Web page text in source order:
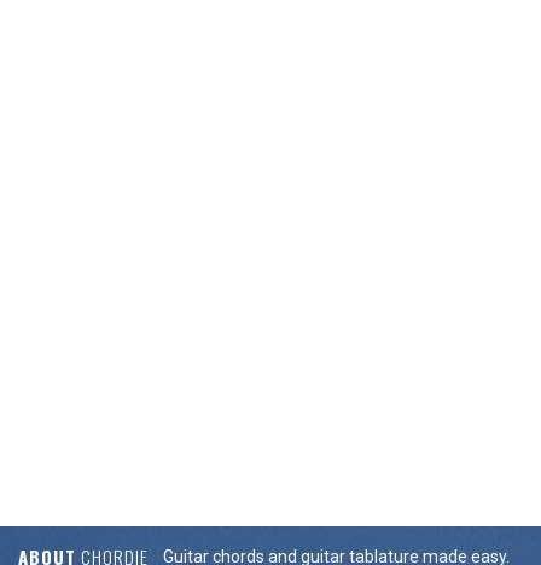
ABOUT CHORDIE Guitar chords and guitar tablature made easy.